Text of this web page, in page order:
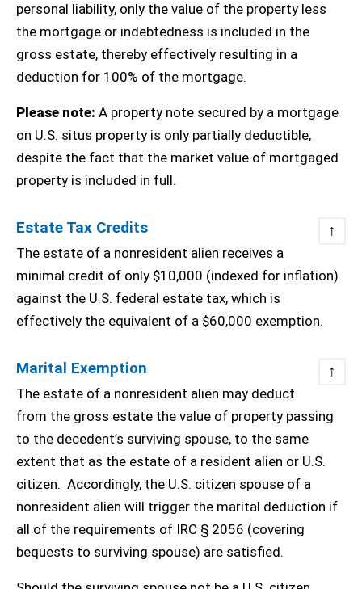
personal liability, only the value of the property less
the mortgage or indebtedness is included in the
gross estate, thereby effectively resulting in a
deduction for 100% of the mortgage.
Please note: A property note secured by a mortgage
on U.S. situs property is only partially deductible,
despite the fact that the market value of mortgaged
property is included in full.
Estate Tax Credits ↑
The estate of a nonresident alien receives a
minimal credit of only $10,000 (indexed for inflation)
against the U.S. federal estate tax, which is
effectively the equivalent of a $60,000 exemption.
Marital Exemption ↑
The estate of a nonresident alien may deduct
from the gross estate the value of property passing
to the decedent’s surviving spouse, to the same
extent that as the estate of a resident alien or U.S.
citizen. Accordingly, the U.S. citizen spouse of a
nonresident alien will trigger the marital deduction if
all of the requirements of IRC § 2056 (covering
bequests to surviving spouse) are satisfied.